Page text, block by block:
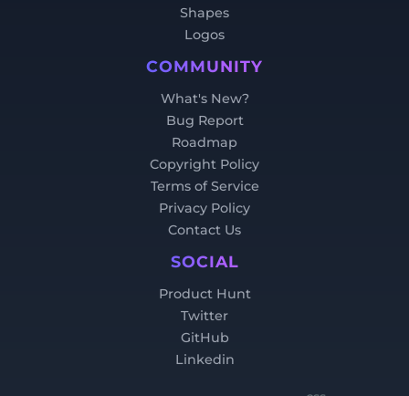
Shapes
Logos
COMMUNITY
What's New?
Bug Report
Roadmap
Copyright Policy
Terms of Service
Privacy Policy
Contact Us
SOCIAL
Product Hunt
Twitter
GitHub
Linkedin